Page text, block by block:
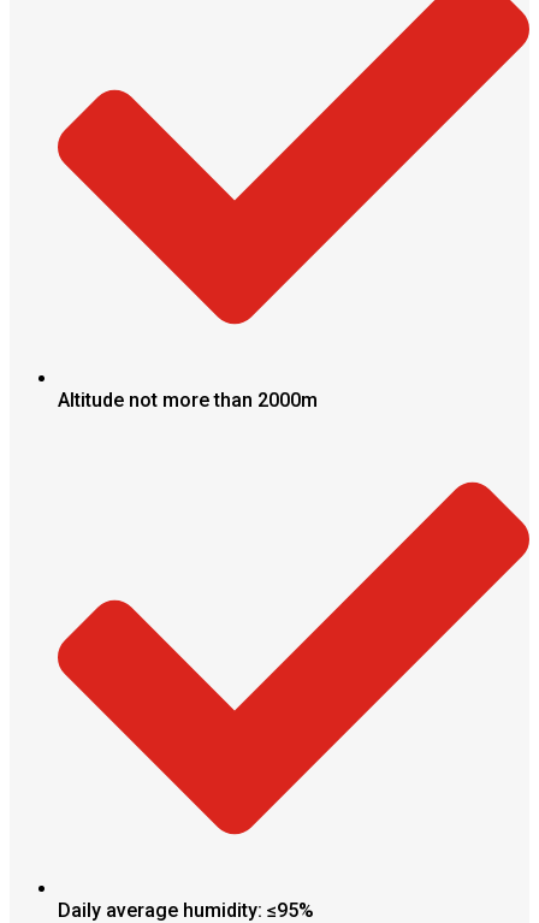
Altitude not more than 2000m
Daily average humidity: ≤95%